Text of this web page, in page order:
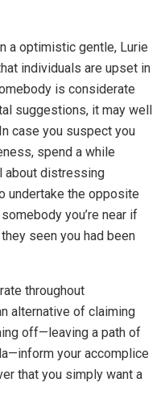
a optimistic gentle, Lurie
individuals are upset in
is considerate
suggestions, it may well
case you suspect you
spend a while
about distressing
undertake the opposite
you’re near if
seen you had been
throughout
alternative of claiming
off—leaving a path of
your accomplice
that you simply want a